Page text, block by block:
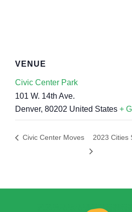
VENUE
Civic Center Park
101 W. 14th Ave.
Denver, 80202 United States +
Civic Center Moves 2023 Cities